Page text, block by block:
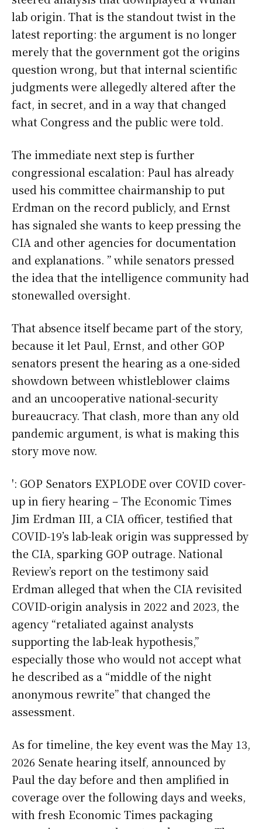
lab origin. That is the standout twist in the
latest reporting: the argument is no longer
merely that the government got the origins
question wrong, but that internal scientific
judgments were allegedly altered after the
fact, in secret, and in a way that changed
what Congress and the public were told.
The immediate next step is further
congressional escalation: Paul has already
used his committee chairmanship to put
Erdman on the record publicly, and Ernst
has signaled she wants to keep pressing the
CIA and other agencies for documentation
and explanations. ” while senators pressed
the idea that the intelligence community had
stonewalled oversight.
That absence itself became part of the story,
because it let Paul, Ernst, and other GOP
senators present the hearing as a one-sided
showdown between whistleblower claims
and an uncooperative national-security
bureaucracy. That clash, more than any old
pandemic argument, is what is making this
story move now.
': GOP Senators EXPLODE over COVID cover-
up in fiery hearing – The Economic Times
Jim Erdman III, a CIA officer, testified that
COVID-19’s lab-leak origin was suppressed by
the CIA, sparking GOP outrage. National
Review’s report on the testimony said
Erdman alleged that when the CIA revisited
COVID-origin analysis in 2022 and 2023, the
agency “retaliated against analysts
supporting the lab-leak hypothesis,”
especially those who would not accept what
he described as a “middle of the night
anonymous rewrite” that changed the
assessment.
As for timeline, the key event was the May 13,
2026 Senate hearing itself, announced by
Paul the day before and then amplified in
coverage over the following days and weeks,
with fresh Economic Times packaging